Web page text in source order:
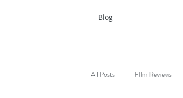
Blog
All Posts FIlm Reviews